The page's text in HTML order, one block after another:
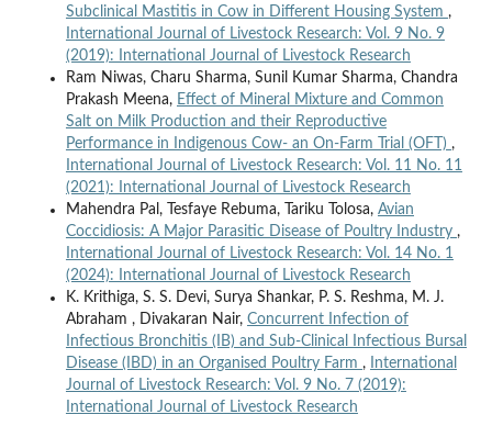
Subclinical Mastitis in Cow in Different Housing System ,
International Journal of Livestock Research: Vol. 9 No. 9
(2019): International Journal of Livestock Research
Ram Niwas, Charu Sharma, Sunil Kumar Sharma, Chandra
Prakash Meena, Effect of Mineral Mixture and Common
Salt on Milk Production and their Reproductive
Performance in Indigenous Cow- an On-Farm Trial (OFT) ,
International Journal of Livestock Research: Vol. 11 No. 11
(2021): International Journal of Livestock Research
Mahendra Pal, Tesfaye Rebuma, Tariku Tolosa, Avian
Coccidiosis: A Major Parasitic Disease of Poultry Industry ,
International Journal of Livestock Research: Vol. 14 No. 1
(2024): International Journal of Livestock Research
K. Krithiga, S. S. Devi, Surya Shankar, P. S. Reshma, M. J.
Abraham , Divakaran Nair, Concurrent Infection of
Infectious Bronchitis (IB) and Sub-Clinical Infectious Bursal
Disease (IBD) in an Organised Poultry Farm ,
International
Journal of Livestock Research: Vol. 9 No. 7 (2019):
International Journal of Livestock Research